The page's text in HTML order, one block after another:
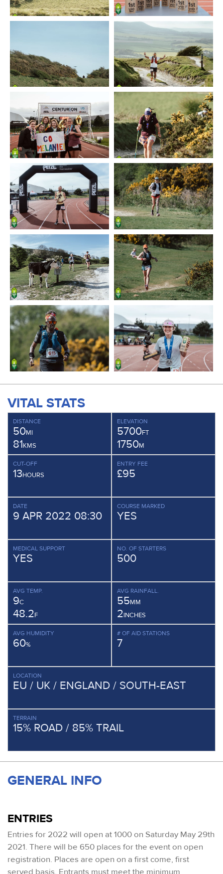
VITAL STATS
DISTANCE
50MI
81KMS
ELEVATION
5700FT
1750M
CUT-OFF
13HOURS
ENTRY FEE
£95
DATE
9 APR 2022 08:30
COURSE MARKED
YES
MEDICAL SUPPORT
YES
NO. OF STARTERS
500
AVG TEMP.
9C
48.2F
AVG RAINFALL.
55MM
2INCHES
AVG HUMIDITY
60%
# OF AID STATIONS
7
LOCATION
EU / UK / ENGLAND / SOUTH-EAST
TERRAIN
15% ROAD / 85% TRAIL
GENERAL INFO
ENTRIES
Entries for 2022 will open at 1000 on Saturday May 29th
2021. There will be 650 places for the event on open
registration. Places are open on a first come, first
served basis. Entrants must meet the minimum